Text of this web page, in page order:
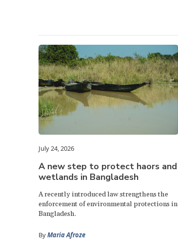
July 24, 2026
A new step to protect haors and
wetlands in Bangladesh
A recently introduced law strengthens the
enforcement of environmental protections in
Bangladesh.
ByMaria Afroze